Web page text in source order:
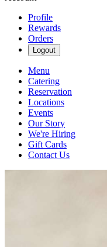
Profile
Rewards
Orders
Logout
Menu
Catering
Reservation
Locations
Events
Our Story
We're Hiring
Gift Cards
Contact Us